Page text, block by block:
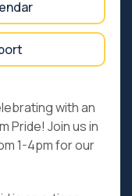
with an
Pride! Join us in
1-4pm for our